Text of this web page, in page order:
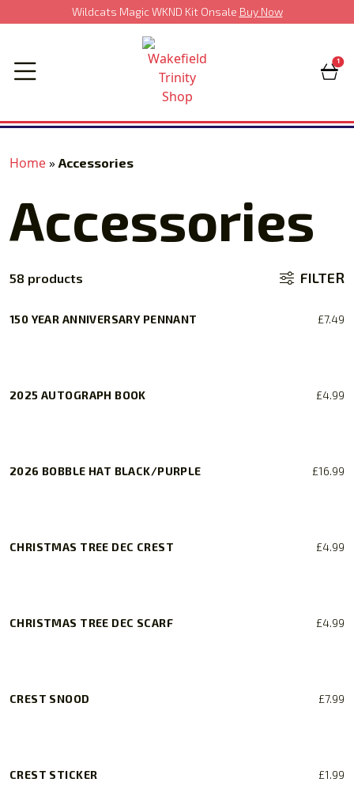
Wildcats Magic WKND Kit Onsale Buy Now
1
Home»Accessories
Accessories
58 products FILTER
150 YEAR ANNIVERSARY PENNANT £7.49
2025 AUTOGRAPH BOOK £4.99
2026 BOBBLE HAT BLACK/PURPLE £16.99
CHRISTMAS TREE DEC CREST £4.99
CHRISTMAS TREE DEC SCARF £4.99
CREST SNOOD £7.99
CREST STICKER £1.99